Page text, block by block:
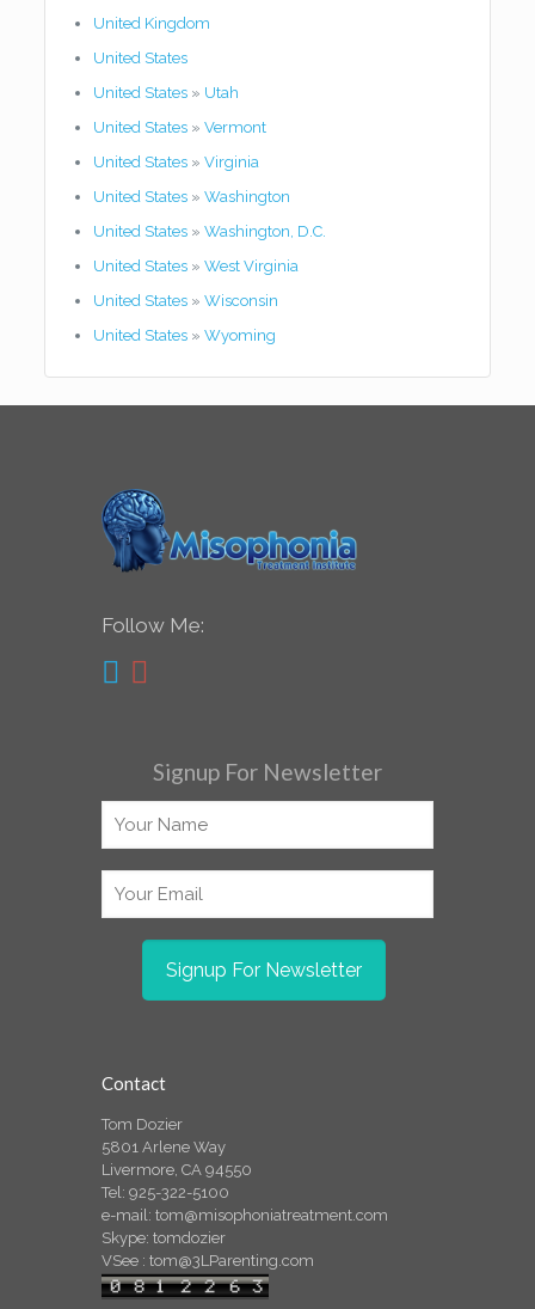
United Kingdom
United States
United States» Utah
United States» Vermont
United States» Virginia
United States» Washington
United States» Washington, D.C.
United States» West Virginia
United States» Wisconsin
United States» Wyoming
Follow Me:
Signup For Newsletter
Contact
Tom Dozier
5801 Arlene Way
Livermore, CA 94550
Tel: 925-322-5100
e-mail: tom@misophoniatreatment.com
Skype: tomdozier
VSee : tom@3LParenting.com